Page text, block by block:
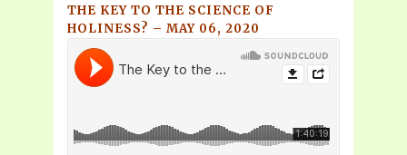
THE KEY TO THE SCIENCE OF
HOLINESS? – MAY 06, 2020